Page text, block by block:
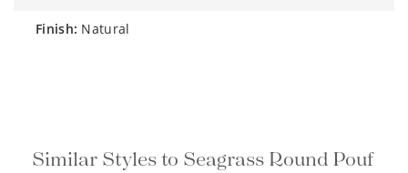
finish: Natural
Similar Styles to Seagrass Round Pouf